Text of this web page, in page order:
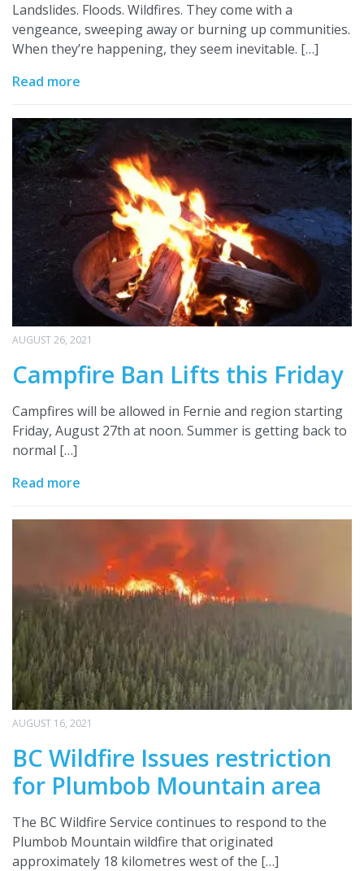
Landslides. Floods. Wildfires. They come with a
vengeance, sweeping away or burning up communities.
When they’re happening, they seem inevitable. […]
Read more
AUGUST 26, 2021
Campfire Ban Lifts this Friday
Campfires will be allowed in Fernie and region starting
Friday, August 27th at noon. Summer is getting back to
normal […]
Read more
AUGUST 16, 2021
BC Wildfire Issues restriction
for Plumbob Mountain area
The BC Wildfire Service continues to respond to the
Plumbob Mountain wildfire that originated
approximately 18 kilometres west of the […]